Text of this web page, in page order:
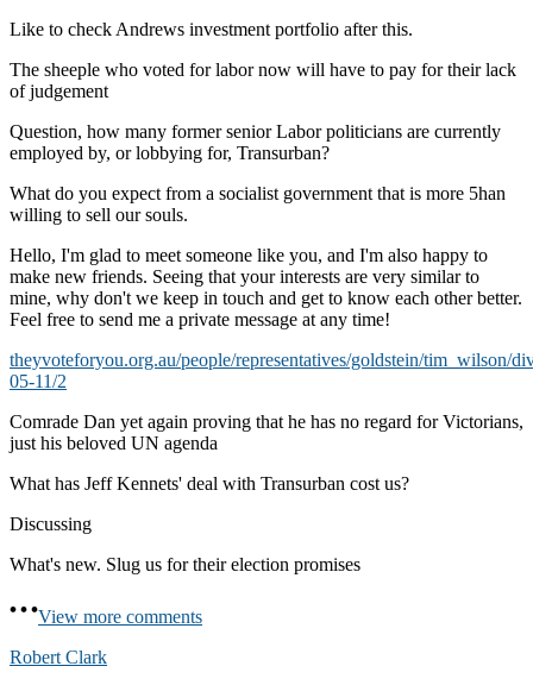
Like to check Andrews investment portfolio after this.
The sheeple who voted for labor now will have to pay for their lack
of judgement
Question, how many former senior Labor politicians are currently
employed by, or lobbying for, Transurban?
What do you expect from a socialist government that is more 5han
willing to sell our souls.
Hello, I'm glad to meet someone like you, and I'm also happy to
make new friends. Seeing that your interests are very similar to
mine, why don't we keep in touch and get to know each other better.
Feel free to send me a private message at any time!
theyvoteforyou.org.au/people/representatives/goldstein/tim_wilson/
05-11/2
Comrade Dan yet again proving that he has no regard for Victorians,
just his beloved UN agenda
What has Jeff Kennets' deal with Transurban cost us?
Discussing
What's new. Slug us for their election promises
View more comments
Robert Clark